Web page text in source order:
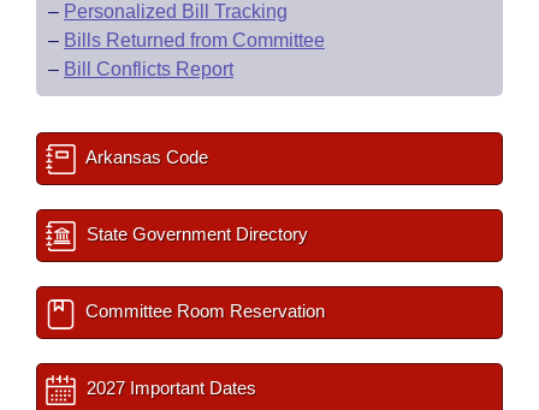
– Personalized Bill Tracking
– Bills Returned from Committee
– Bill Conflicts Report
Arkansas Code
State Government Directory
Committee Room Reservation
2027 Important Dates